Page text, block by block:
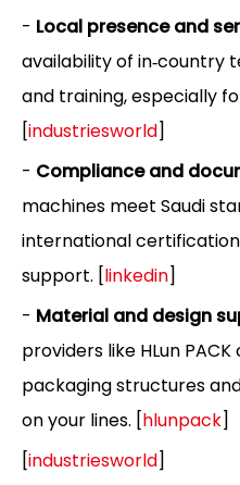
- Local presence and
availability of in‑country
and training, especially
[industriesworld]
- Compliance and
machines meet Saudi
international
support. [linkedin]
- Material and design
providers like HLun
packaging structures
on your lines. [hlunpack]
[industriesworld]